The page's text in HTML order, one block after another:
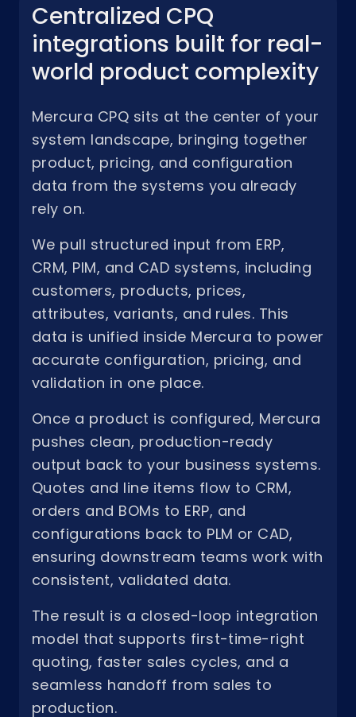
Centralized CPQ
integrations built for real-
world product complexity
Mercura CPQ sits at the center of your
system landscape, bringing together
product, pricing, and configuration
data from the systems you already
rely on.
We pull structured input from ERP,
CRM, PIM, and CAD systems, including
customers, products, prices,
attributes, variants, and rules. This
data is unified inside Mercura to power
accurate configuration, pricing, and
validation in one place.
Once a product is configured, Mercura
pushes clean, production-ready
output back to your business systems.
Quotes and line items flow to CRM,
orders and BOMs to ERP, and
configurations back to PLM or CAD,
ensuring downstream teams work with
consistent, validated data.
The result is a closed-loop integration
model that supports first-time-right
quoting, faster sales cycles, and a
seamless handoff from sales to
production.